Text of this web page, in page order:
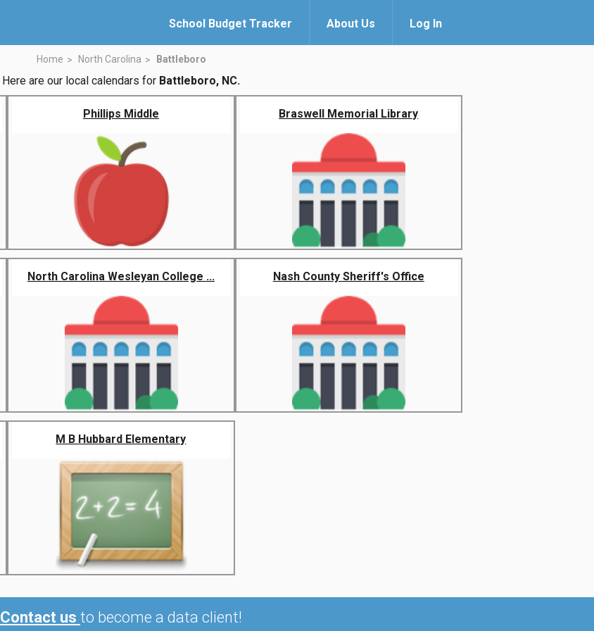
School Budget Tracker About Us Log In
Home North Carolina Battleboro
Here are our local calendars for Battleboro, NC.
Phillips Middle Braswell Memorial Library
North Carolina Wesleyan College ... Nash County Sheriff's Office
M B Hubbard Elementary
Contact us to become a data client!